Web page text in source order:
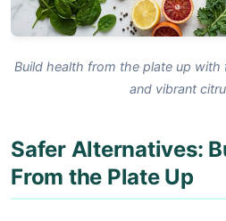
Build health from the plate up with
and vibrant
Safer Alternatives:
From the Plate Up